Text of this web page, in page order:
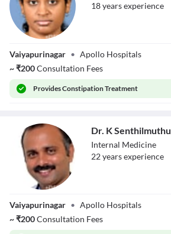
18yearsexperience
Vaiyapurinagar • Apollo Hospitals
~₹200Consultation Fees
ProvidesConstipation Treatment
Senthilmuthu
Dr. K Senthilmuthu
Internal Medicine
22yearsexperience
Vaiyapurinagar • Apollo Hospitals
~₹200Consultation Fees